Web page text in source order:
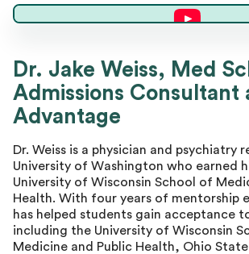
Dr. Jake W.
Master Advisor
Dr. Jake Weiss, Med
Admissions Consultant
Advantage
Dr. Weiss is a physician and psychiatry
University of Washington who earned
University of Wisconsin School of
Health. With four years of mentorship
has helped students gain acceptance
including the University of Wisconsin
Medicine and Public Health, Ohio